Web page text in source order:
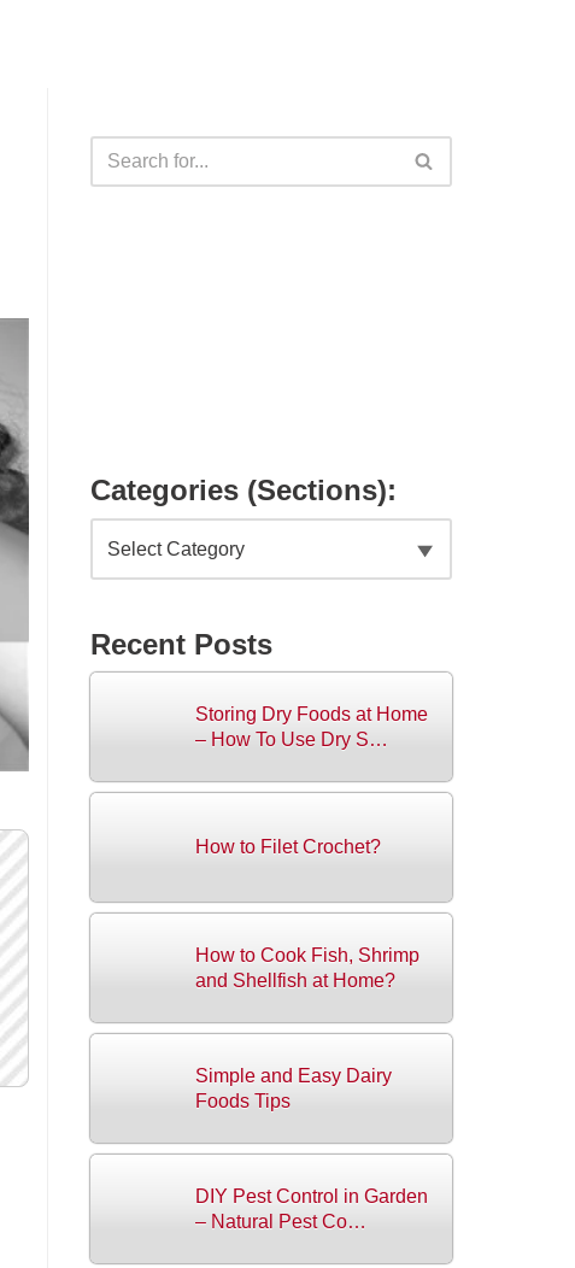
Categories (Sections):
Recent Posts
Storing Dry Foods at Home
– How To Use Dry S…
How to Filet Crochet?
How to Cook Fish, Shrimp
and Shellfish at Home?
Simple and Easy Dairy
Foods Tips
DIY Pest Control in Garden
– Natural Pest Co…